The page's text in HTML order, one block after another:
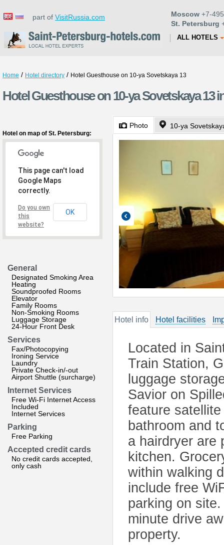
part of VisitRussia.com Moscow +7-
St. Petersburg
ALL HOTELS
Home / Hotel directory / Hotel Guesthouse on 10-ya Sovetskaya 13
Hotel Guesthouse on 10-ya Sovetskaya 13
Hotel on map of St. Petersburg:
This page can't load
Google Maps
correctly.
Do you own
this
website?
OK
General
Designated Smoking Area
Heating
Soundproofed Rooms
Elevator
Family Rooms
Non-Smoking Rooms
Luggage Storage
24-Hour Front Desk
Services
Fax/Photocopying
Ironing Service
Laundry
Private Check-in/-out
Airport Shuttle (surcharge)
Internet Services
Free Wi-Fi Internet Access
Included
Internet Services
Parking
Free Parking
Accepted credit cards
No credit cards accepted,
only cash
Photo 10-ya
Hotel info Hotel facilities
Located in
Train Station,
luggage
Savior on
feature
bathroom and
a hairdryer are
kitchen.
within walking
include free
parking on
minute drive
property.